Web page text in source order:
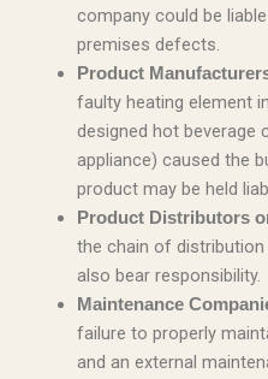
company could be
premises defects.
Product
faulty heating element
designed hot beverage
appliance) caused the
product may be held
Product Distributors
the chain of
also bear responsibility.
Maintenance
failure to properly
and an external